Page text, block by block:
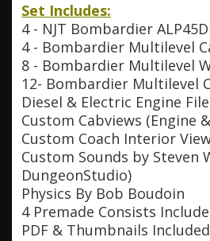
Set Includes:
4 - NJT Bombardier
4 - Bombardier Multilevel
8 - Bombardier Multilevel
12- Bombardier Multilevel
Diesel & Electric Engine
Custom Cabviews (Engine
Custom Coach Interior
Custom Sounds by Steven
DungeonStudio)
Physics By Bob Boudoin
4 Premade Consists
PDF & Thumbnails